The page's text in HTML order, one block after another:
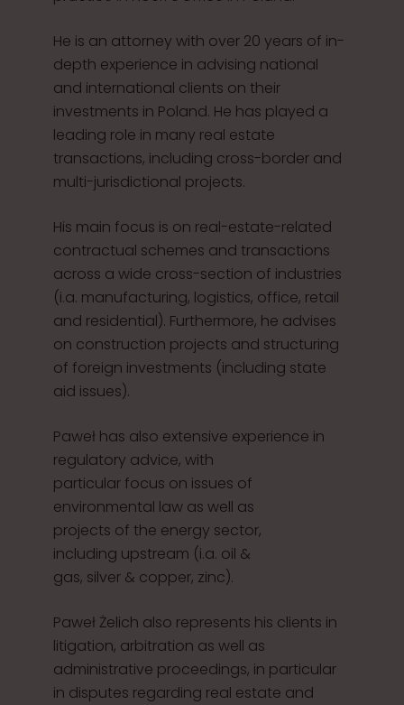
He is an attorney with over 20 years of in-
depth experience in advising national
and international clients on their
investments in Poland. He has played a
leading role in many real estate
transactions, including cross-border and
multi-jurisdictional projects.
His main focus is on real-estate-related
contractual schemes and transactions
across a wide cross-section of industries
(i.a. manufacturing, logistics, office, retail
and residential). Furthermore, he advises
on construction projects and structuring
of foreign investments (including state
aid issues).
Paweł has also extensive experience in
regulatory advice, with
particular focus on issues of
environmental law as well as
projects of the energy sector,
including upstream (i.a. oil &
gas, silver & copper, zinc).
Paweł Żelich also represents his clients in
litigation, arbitration as well as
administrative proceedings, in particular
in disputes regarding real estate and